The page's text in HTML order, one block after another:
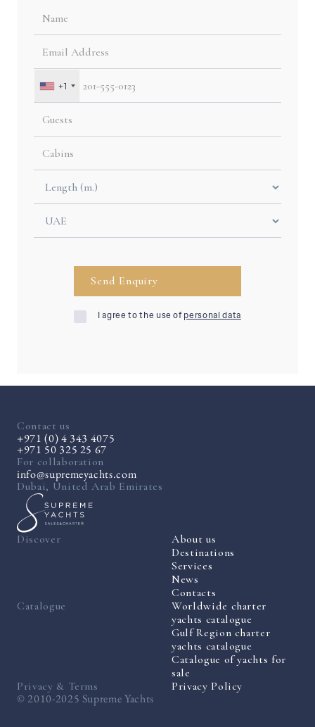
+1
I agree to the use ofpersonal data
Contact us
+971 (0) 4 343 4075
+971 50 325 25 67
For collaboration
info@supremeyachts.com
Dubai, United Arab Emirates
Discover
About us
Destinations
Services
News
Contacts
Catalogue
Worldwide charter
yachts catalogue
Gulf Region charter
yachts catalogue
Catalogue of yachts for
sale
Privacy & Terms
Privacy Policy
© 2010-2025 Supreme Yachts